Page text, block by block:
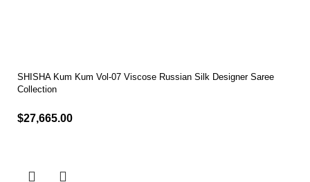
SHISHA Kum Kum Vol-07 Viscose Russian Silk Designer Saree
Collection
$27,665.00